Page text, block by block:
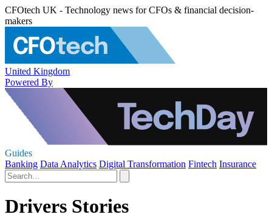
CFOtech UK - Technology news for CFOs & financial decision-
makers
United Kingdom
Powered By
Guides
Banking Data Analytics Digital Transformation Fintech Insurance
Drivers Stories